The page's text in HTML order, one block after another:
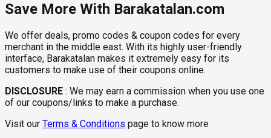
Save More With Barakatalan.com
We offer deals, promo codes & coupon codes for every
merchant in the middle east. With its highly user-friendly
interface, Barakatalan makes it extremely easy for its
customers to make use of their coupons online.
DISCLOSURE : We may earn a commission when you use one
of our coupons/links to make a purchase.
Visit our Terms & Conditions page to know more